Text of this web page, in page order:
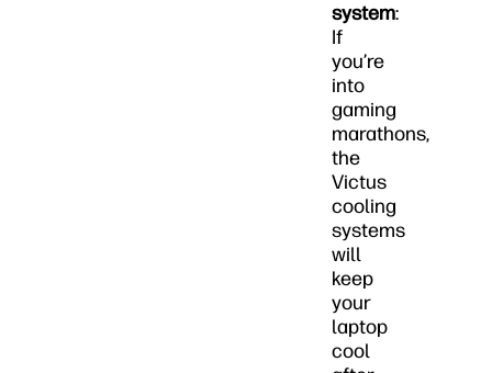
system:
If
you’re
into
gaming
marathons,
the
Victus
cooling
systems
will
keep
your
laptop
cool